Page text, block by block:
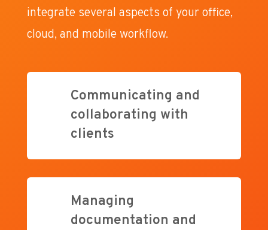
integrate several aspects of your office,
cloud, and mobile workflow.
Communicating and
collaborating with
clients
Managing
documentation and